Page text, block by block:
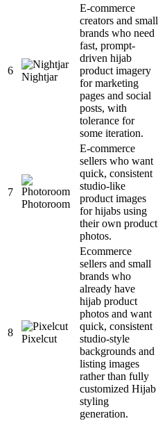
6
Nightjar
E-commerce
creators and small
brands who need
fast, prompt-
driven hijab
product imagery
for marketing
pages and social
posts, with
tolerance for
some iteration.
7
Photoroom
E-commerce
sellers who want
quick, consistent
studio-like
product images
for hijabs using
their own product
photos.
8
Pixelcut
Ecommerce
sellers and small
brands who
already have
hijab product
photos and want
quick, consistent
studio-style
backgrounds and
listing images
rather than fully
customized Hijab
styling
generation.